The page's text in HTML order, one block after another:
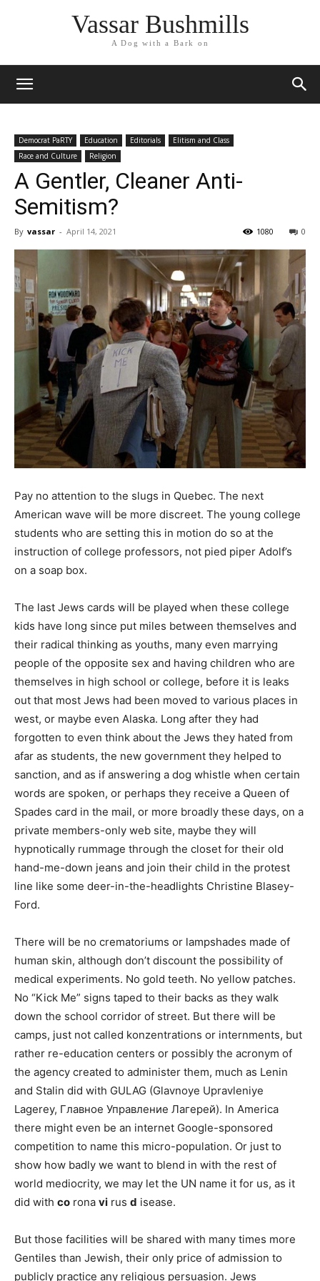
Vassar Bushmills
A Dog with a Bark on
Democrat PaRTY Education Editorials
Elitism and Class
Race and Culture
Religion
A Gentler, Cleaner Anti-
Semitism?
By vassar - April 14, 2021 0
1080
Pay no attention to the slugs in Quebec. The next
American wave will be more discreet. The young college
students who are setting this in motion do so at the
instruction of college professors, not pied piper Adolf’s
on a soap box.
The last Jews cards will be played when these college
kids have long since put miles between themselves and
their radical thinking as youths, many even marrying
people of the opposite sex and having children who are
themselves in high school or college, before it is leaks
out that most Jews had been moved to various places in
west, or maybe even Alaska. Long after they had
forgotten to even think about the Jews they hated from
afar as students, the new government they helped to
sanction, and as if answering a dog whistle when certain
words are spoken, or perhaps they receive a Queen of
Spades card in the mail, or more broadly these days, on a
private members-only web site, maybe they will
hypnotically rummage through the closet for their old
hand-me-down jeans and join their child in the protest
line like some deer-in-the-headlights Christine Blasey-
Ford.
There will be no crematoriums or lampshades made of
human skin, although don’t discount the possibility of
medical experiments. No gold teeth. No yellow patches.
No “Kick Me” signs taped to their backs as they walk
down the school corridor of street. But there will be
camps, just not called konzentrations or internments, but
rather re-education centers or possibly the acronym of
the agency created to administer them, much as Lenin
and Stalin did with GULAG (Glavnoye Upravleniye
Lagerey, Главное Управление Лагерей). In America
there might even be an internet Google-sponsored
competition to name this micro-population. Or just to
show how badly we want to blend in with the rest of
world mediocrity, we may let the UN name it for us, as it
did with co rona vi rus d isease.
But those facilities will be shared with many times more
Gentiles than Jewish, their only price of admission to
publicly practice any religious persuasion. Jews